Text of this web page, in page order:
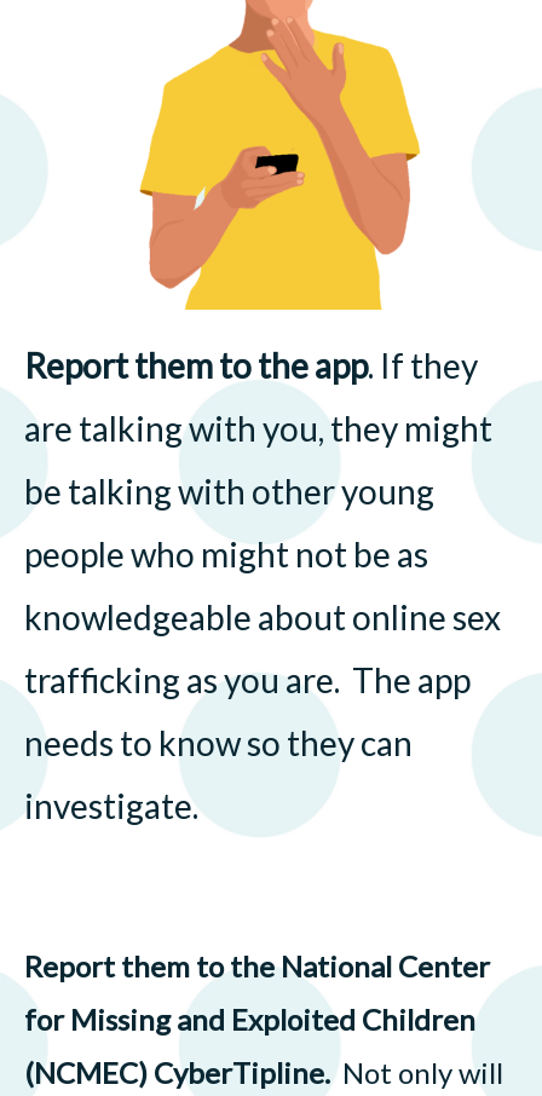
Report them to the app. If they
are talking with you, they might
be talking with other young
people who might not be as
knowledgeable about online sex
trafficking as you are. The app
needs to know so they can
investigate.
Report them to the National Center
for Missing and Exploited Children
(NCMEC) CyberTipline.Not only will